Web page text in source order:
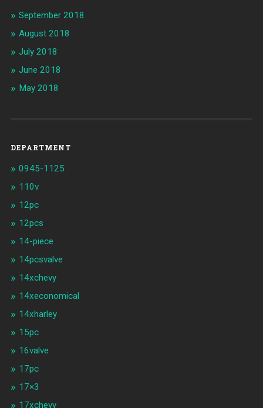
September 2018
August 2018
July 2018
June 2018
May 2018
DEPARTMENT
0945-1125
110v
12pc
12pcs
14-piece
14pcsvalve
14xchevy
14xeconomical
14xharley
15pc
16valve
17pc
17×3
17xchevy